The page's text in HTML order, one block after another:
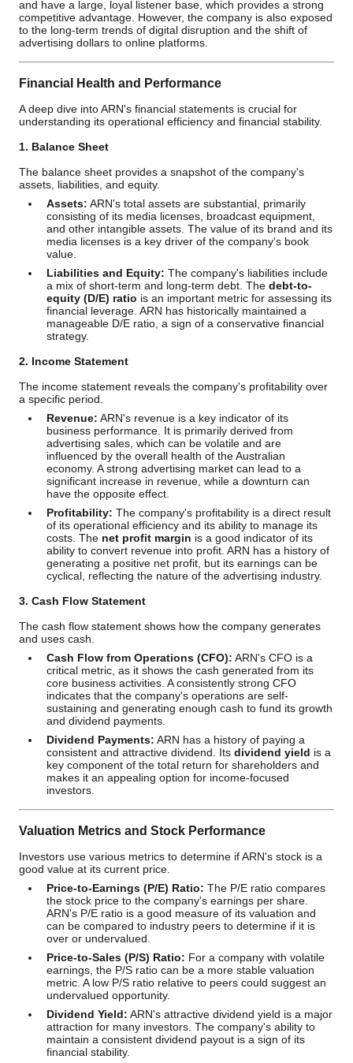
and have a large, loyal listener base, which provides a strong
competitive advantage. However, the company is also exposed
to the long-term trends of digital disruption and the shift of
advertising dollars to online platforms.
Financial Health and Performance
A deep dive into ARN's financial statements is crucial for
understanding its operational efficiency and financial stability.
1. Balance Sheet
The balance sheet provides a snapshot of the company's
assets, liabilities, and equity.
Assets: ARN's total assets are substantial, primarily
consisting of its media licenses, broadcast equipment,
and other intangible assets. The value of its brand and its
media licenses is a key driver of the company's book
value.
Liabilities and Equity: The company's liabilities include
a mix of short-term and long-term debt. The debt-to-
equity (D/E) ratio is an important metric for assessing its
financial leverage. ARN has historically maintained a
manageable D/E ratio, a sign of a conservative financial
strategy.
2. Income Statement
The income statement reveals the company's profitability over
a specific period.
Revenue: ARN's revenue is a key indicator of its
business performance. It is primarily derived from
advertising sales, which can be volatile and are
influenced by the overall health of the Australian
economy. A strong advertising market can lead to a
significant increase in revenue, while a downturn can
have the opposite effect.
Profitability: The company's profitability is a direct result
of its operational efficiency and its ability to manage its
costs. The net profit margin is a good indicator of its
ability to convert revenue into profit. ARN has a history of
generating a positive net profit, but its earnings can be
cyclical, reflecting the nature of the advertising industry.
3. Cash Flow Statement
The cash flow statement shows how the company generates
and uses cash.
Cash Flow from Operations (CFO): ARN's CFO is a
critical metric, as it shows the cash generated from its
core business activities. A consistently strong CFO
indicates that the company's operations are self-
sustaining and generating enough cash to fund its growth
and dividend payments.
Dividend Payments: ARN has a history of paying a
consistent and attractive dividend. Its dividend yield is a
key component of the total return for shareholders and
makes it an appealing option for income-focused
investors.
Valuation Metrics and Stock Performance
Investors use various metrics to determine if ARN's stock is a
good value at its current price.
Price-to-Earnings (P/E) Ratio: The P/E ratio compares
the stock price to the company's earnings per share.
ARN's P/E ratio is a good measure of its valuation and
can be compared to industry peers to determine if it is
over or undervalued.
Price-to-Sales (P/S) Ratio: For a company with volatile
earnings, the P/S ratio can be a more stable valuation
metric. A low P/S ratio relative to peers could suggest an
undervalued opportunity.
Dividend Yield: ARN's attractive dividend yield is a major
attraction for many investors. The company's ability to
maintain a consistent dividend payout is a sign of its
financial stability.